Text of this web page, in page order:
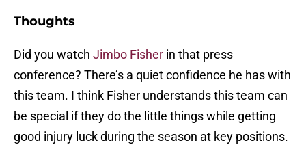
Thoughts
Did you watch Jimbo Fisher in that press
conference? There’s a quiet confidence he has with
this team. I think Fisher understands this team can
be special if they do the little things while getting
good injury luck during the season at key positions.